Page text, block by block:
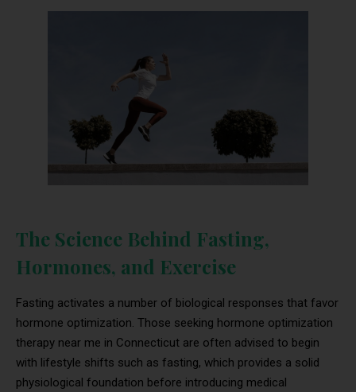
The Science Behind Fasting,
Hormones, and Exercise
Fasting activates a number of biological responses that favor
hormone optimization. Those seeking hormone optimization
therapy near me in Connecticut are often advised to begin
with lifestyle shifts such as fasting, which provides a solid
physiological foundation before introducing medical